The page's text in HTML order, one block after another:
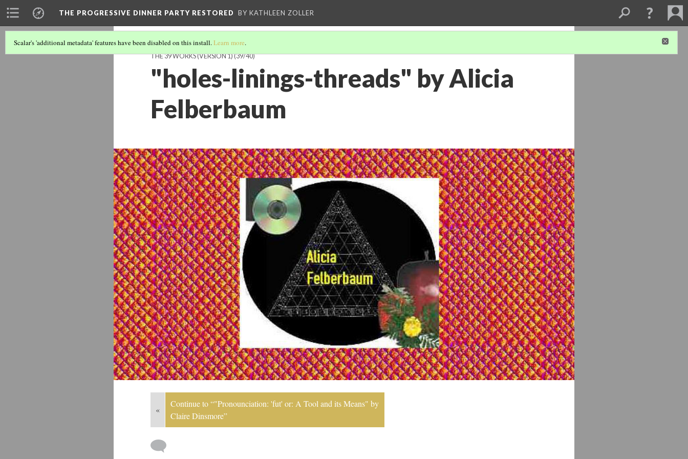
THE PROGRESSIVE DINNER PARTY RESTORED BY KATHLEEN ZOLLER
Scalar's 'additional metadata' features have been disabled on this install.Learn more.
THE 39 WORKS (VERSION 1)(39/40)
"holes-linings-threads" by Alicia
Felberbaum
«
Continue to “"Pronounciation: 'fut' or: A Tool and its Means" by
Claire Dinsmore”